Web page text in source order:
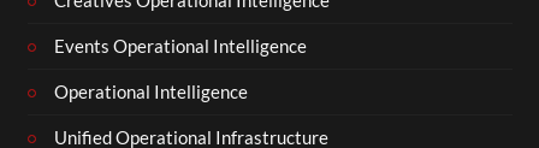
Events Operational Intelligence
Operational Intelligence
Unified Operational Infrastructure